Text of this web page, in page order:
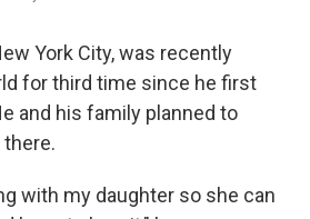
York City, was recently
for third time since he first
and his family planned to
with my daughter so she can